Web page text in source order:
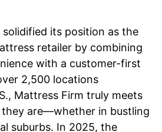
its position as the
retailer by combining
with a customer-first
2,500 locations
Mattress Firm truly meets
they are—whether in bustling
suburbs. In 2025, the